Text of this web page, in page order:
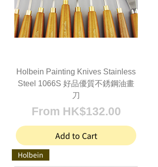
Holbein Painting Knives Stainless
Steel 1066S 好品優質不銹鋼油畫
刀
From HK$132.00
Sale Price
Add to Cart
Holbein